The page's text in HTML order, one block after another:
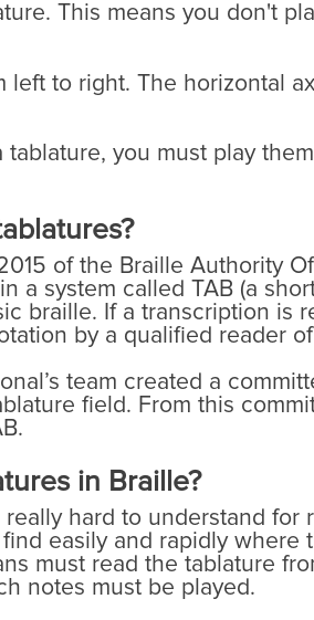
This means you don't
left to right. The horizontal
you must play
of the Braille Authority
a system called TAB (a
braille. If a transcription is
by a qualified reader of
team created a
field. From this
in Braille?
hard to understand
easily and rapidly where
must read the tablature
notes must be played.